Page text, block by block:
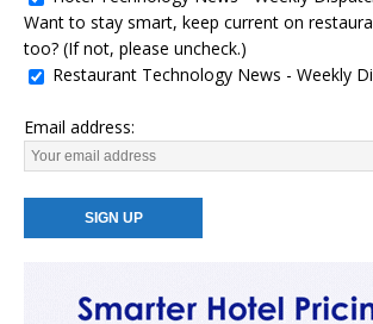
Want to stay smart, keep current on
too? (If not, please uncheck.)
Restaurant Technology News - Weekly
Email address: